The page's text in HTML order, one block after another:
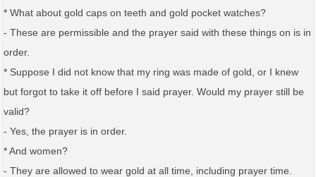
* What about gold caps on teeth and gold pocket watches?
- These are permissible and the prayer said with these things on is in
order.
* Suppose I did not know that my ring was made of gold, or I knew
but forgot to take it off before I said prayer. Would my prayer still be
valid?
- Yes, the prayer is in order.
* And women?
- They are allowed to wear gold at all time, including prayer time.